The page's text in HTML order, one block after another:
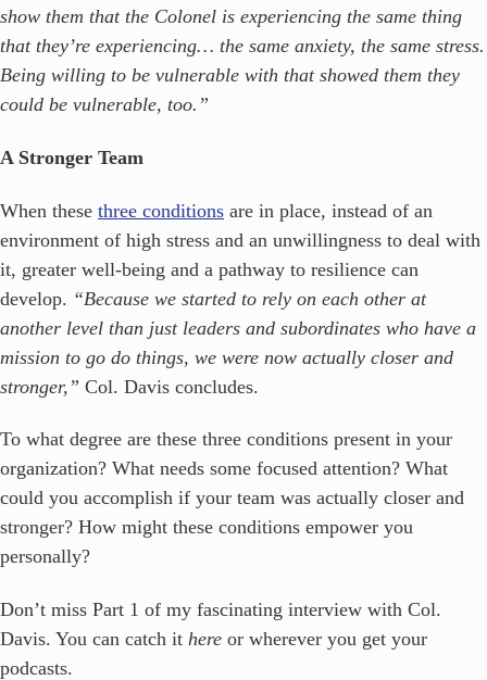
show them that the Colonel is experiencing the same thing
that they’re experiencing… the same anxiety, the same stress.
Being willing to be vulnerable with that showed them they
could be vulnerable, too.”
A Stronger Team
When these three conditions are in place, instead of an
environment of high stress and an unwillingness to deal with
it, greater well-being and a pathway to resilience can
develop. “Because we started to rely on each other at
another level than just leaders and subordinates who have a
mission to go do things, we were now actually closer and
stronger,” Col. Davis concludes.
To what degree are these three conditions present in your
organization? What needs some focused attention? What
could you accomplish if your team was actually closer and
stronger? How might these conditions empower you
personally?
Don’t miss Part 1 of my fascinating interview with Col.
Davis. You can catch it here or wherever you get your
podcasts.